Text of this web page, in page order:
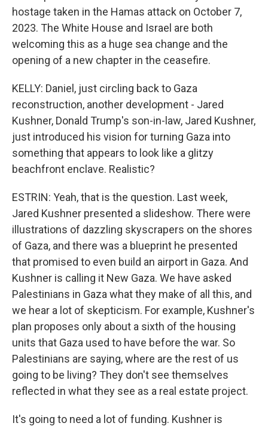
hostage taken in the Hamas attack on October 7,
2023. The White House and Israel are both
welcoming this as a huge sea change and the
opening of a new chapter in the ceasefire.
KELLY: Daniel, just circling back to Gaza
reconstruction, another development - Jared
Kushner, Donald Trump's son-in-law, Jared Kushner,
just introduced his vision for turning Gaza into
something that appears to look like a glitzy
beachfront enclave. Realistic?
ESTRIN: Yeah, that is the question. Last week,
Jared Kushner presented a slideshow. There were
illustrations of dazzling skyscrapers on the shores
of Gaza, and there was a blueprint he presented
that promised to even build an airport in Gaza. And
Kushner is calling it New Gaza. We have asked
Palestinians in Gaza what they make of all this, and
we hear a lot of skepticism. For example, Kushner's
plan proposes only about a sixth of the housing
units that Gaza used to have before the war. So
Palestinians are saying, where are the rest of us
going to be living? They don't see themselves
reflected in what they see as a real estate project.
It's going to need a lot of funding. Kushner is